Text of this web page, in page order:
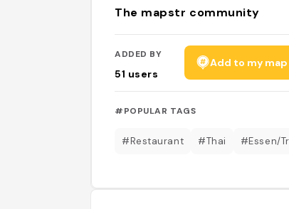
The mapstr community
ADDED BY
51 users
Add to my map
#POPULAR TAGS
#Restaurant #Thai #Essen/